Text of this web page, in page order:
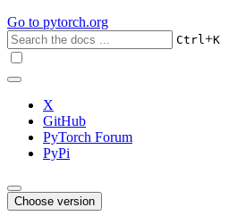
Go to pytorch.org
Ctrl+K
X
GitHub
PyTorch Forum
PyPi
Choose version